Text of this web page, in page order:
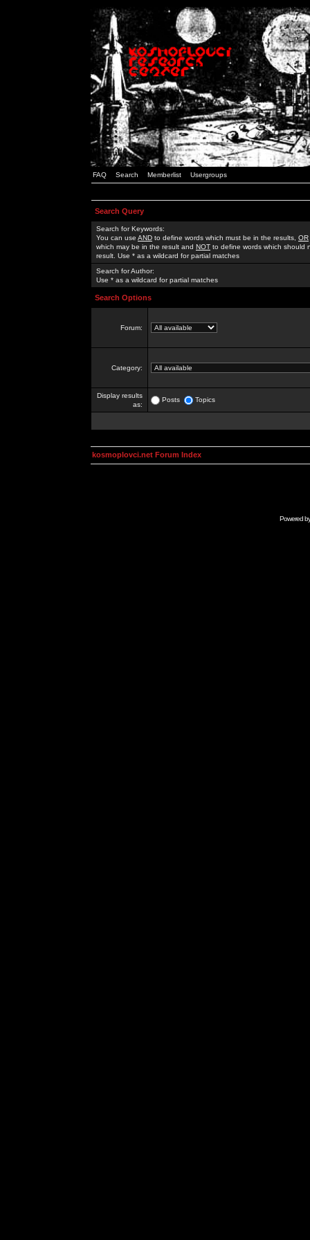
FAQ Search Memberlist Usergroups
Search Query
Search for Keywords:
You can use AND to define words which must be in the results, OR
which may be in the result and NOT to define words which should
result. Use * as a wildcard for partial matches
Search for Author:
Use * as a wildcard for partial matches
Search Options
Forum:
Category:
Display results
as:
Posts Topics
kosmoplovci.net Forum Index
Powered